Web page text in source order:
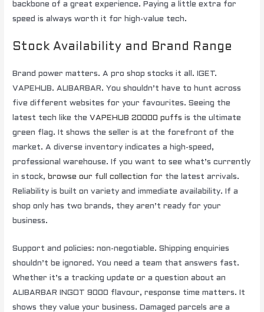
backbone of a great experience. Paying a little extra for
speed is always worth it for high-value tech.
Stock Availability and Brand Range
Brand power matters. A pro shop stocks it all. IGET.
VAPEHUB. ALIBARBAR. You shouldn’t have to hunt across
five different websites for your favourites. Seeing the
latest tech like theVAPEHUB 20000 puffs is the ultimate
green flag. It shows the seller is at the forefront of the
market. A diverse inventory indicates a high-speed,
professional warehouse. If you want to see what’s currently
in stock,browse our full collection for the latest arrivals.
Reliability is built on variety and immediate availability. If a
shop only has two brands, they aren’t ready for your
business.
Support and policies: non-negotiable. Shipping enquiries
shouldn’t be ignored. You need a team that answers fast.
Whether it’s a tracking update or a question about an
ALIBARBAR INGOT 9000 flavour, response time matters. It
shows they value your business. Damaged parcels are a